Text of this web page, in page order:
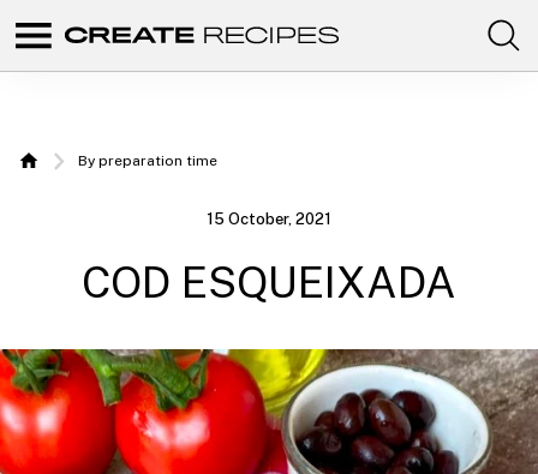
Create
|
with
Chefbot
Comunidad
con
tus
Home
By preparation time
15 October, 2021
COD ESQUEIXADA